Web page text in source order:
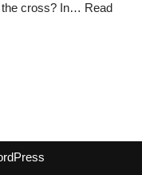
the cross? In… Read